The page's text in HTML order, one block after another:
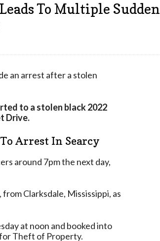
To Multiple Sudden
an arrest after a stolen
to a stolen black 2022
Drive.
Arrest In Searcy
around 7pm the next day,
Clarksdale, Mississippi, as
at noon and booked into
for Theft of Property.